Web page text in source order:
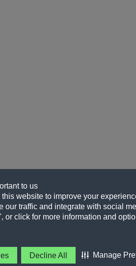
to us
website to improve your
our traffic and integrate with social
or click for more information and
Decline All Manage